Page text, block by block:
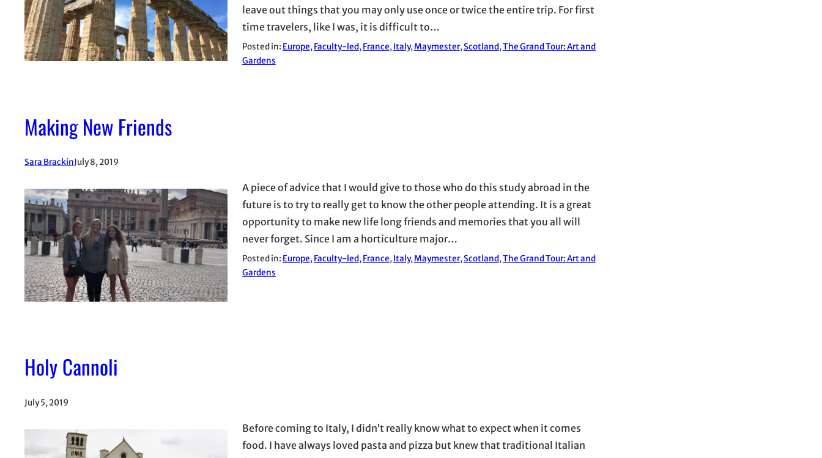
leave out things that you may only use once or twice the entire trip. For first
time travelers, like I was, it is difficult to…
Posted in: Europe, Faculty-led, France, Italy, Maymester, Scotland, The Grand Tour: Art and
Gardens
Making New Friends
Sara BrackinJuly 8, 2019
A piece of advice that I would give to those who do this study abroad in the
future is to try to really get to know the other people attending. It is a great
opportunity to make new life long friends and memories that you all will
never forget. Since I am a horticulture major…
Posted in: Europe, Faculty-led, France, Italy, Maymester, Scotland, The Grand Tour: Art and
Gardens
Holy Cannoli
July 5, 2019
Before coming to Italy, I didn’t really know what to expect when it comes
food. I have always loved pasta and pizza but knew that traditional Italian